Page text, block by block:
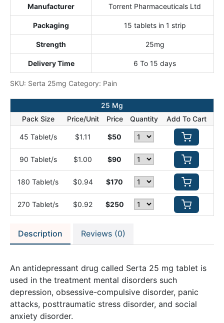
Manufacturer Torrent Pharmaceuticals Ltd
Packaging 15 tablets in 1 strip
Strength 25mg
Delivery Time 6 To 15 days
SKU: Serta 25mg Category: Pain
25 Mg
Pack Size
Price/Unit Price Quantity Add To Cart
45 Tablet/s $1.11 $50
90 Tablet/s $1.00 $90
180 Tablet/s $0.94 $170
270 Tablet/s $0.92 $250
Description Reviews (0)
An antidepressant drug called Serta 25 mg tablet is
used in the treatment mental disorders such
depression, obsessive-compulsive disorder, panic
attacks, posttraumatic stress disorder, and social
anxiety disorder.